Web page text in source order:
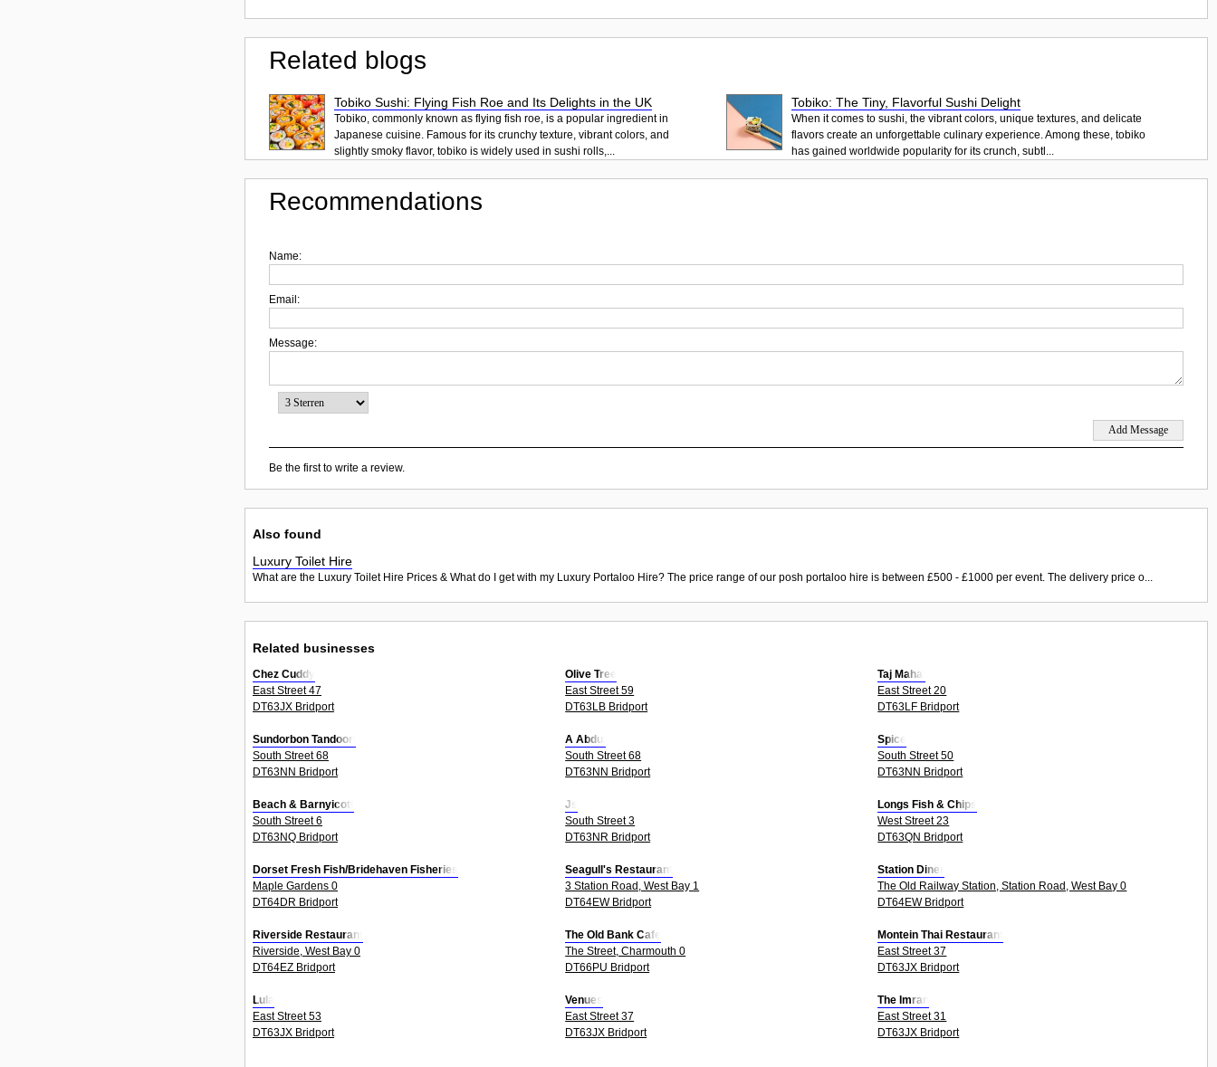
Related blogs
Tobiko Sushi: Flying Fish Roe and Its Delights in the UK
Tobiko, commonly known as flying fish roe, is a popular ingredient in
Japanese cuisine. Famous for its crunchy texture, vibrant colors, and
slightly smoky flavor, tobiko is widely used in sushi rolls,...
Tobiko: The Tiny, Flavorful Sushi Delight
When it comes to sushi, the vibrant colors, unique textures, and delicate
flavors create an unforgettable culinary experience. Among these, tobiko
has gained worldwide popularity for its crunch, subtl...
Recommendations
Name:
Email:
Message:
Be the first to write a review.
Also found
Luxury Toilet Hire
What are the Luxury Toilet Hire Prices & What do I get with my Luxury Portaloo Hire? The price range of our posh portaloo hire is between £500 - £1000 per event. The delivery price o...
Related businesses
Chez Cuddy
East Street 47
DT63JX Bridport
Olive Tree
East Street 59
DT63LB Bridport
Taj Mahal
East Street 20
DT63LF Bridport
Sundorbon Tandoori
South Street 68
DT63NN Bridport
A Abdul
South Street 68
DT63NN Bridport
Spice
South Street 50
DT63NN Bridport
Beach & Barnyicott
South Street 6
DT63NQ Bridport
Js
South Street 3
DT63NR Bridport
Longs Fish & Chips
West Street 23
DT63QN Bridport
Dorset Fresh Fish/Bridehaven Fisheries
Maple Gardens 0
DT64DR Bridport
Seagull's Restaurant
3 Station Road, West Bay 1
DT64EW Bridport
Station Diner
The Old Railway Station, Station Road, West Bay 0
DT64EW Bridport
Riverside Restaurant
Riverside, West Bay 0
DT64EZ Bridport
The Old Bank Cafe
The Street, Charmouth 0
DT66PU Bridport
Montein Thai Restaurant
East Street 37
DT63JX Bridport
Lula
East Street 53
DT63JX Bridport
Venues
East Street 37
DT63JX Bridport
The Imran
East Street 31
DT63JX Bridport